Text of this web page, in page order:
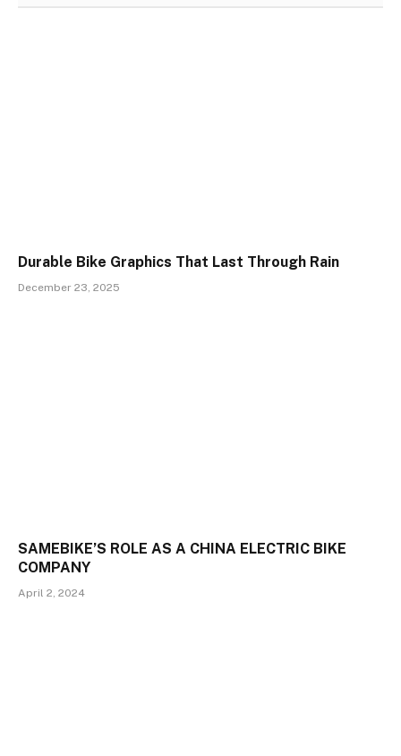
Durable Bike Graphics That Last Through Rain
December 23, 2025
SAMEBIKE’S ROLE AS A CHINA ELECTRIC BIKE
COMPANY
April 2, 2024